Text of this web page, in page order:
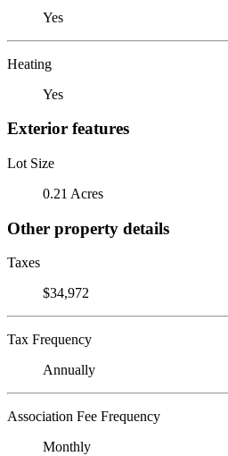
Yes
Heating
Yes
Exterior features
Lot Size
0.21 Acres
Other property details
Taxes
$34,972
Tax Frequency
Annually
Association Fee Frequency
Monthly